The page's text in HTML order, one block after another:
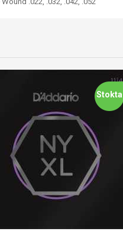
Stokta